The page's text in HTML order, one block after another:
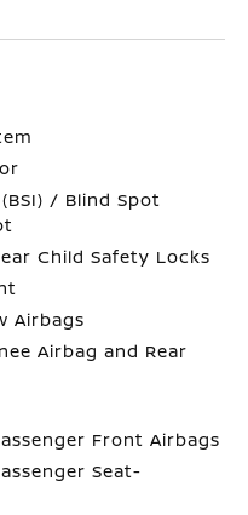
/ Blind Spot
Child Safety Locks
Airbags
Airbag and Rear
Front Airbags
Seat-